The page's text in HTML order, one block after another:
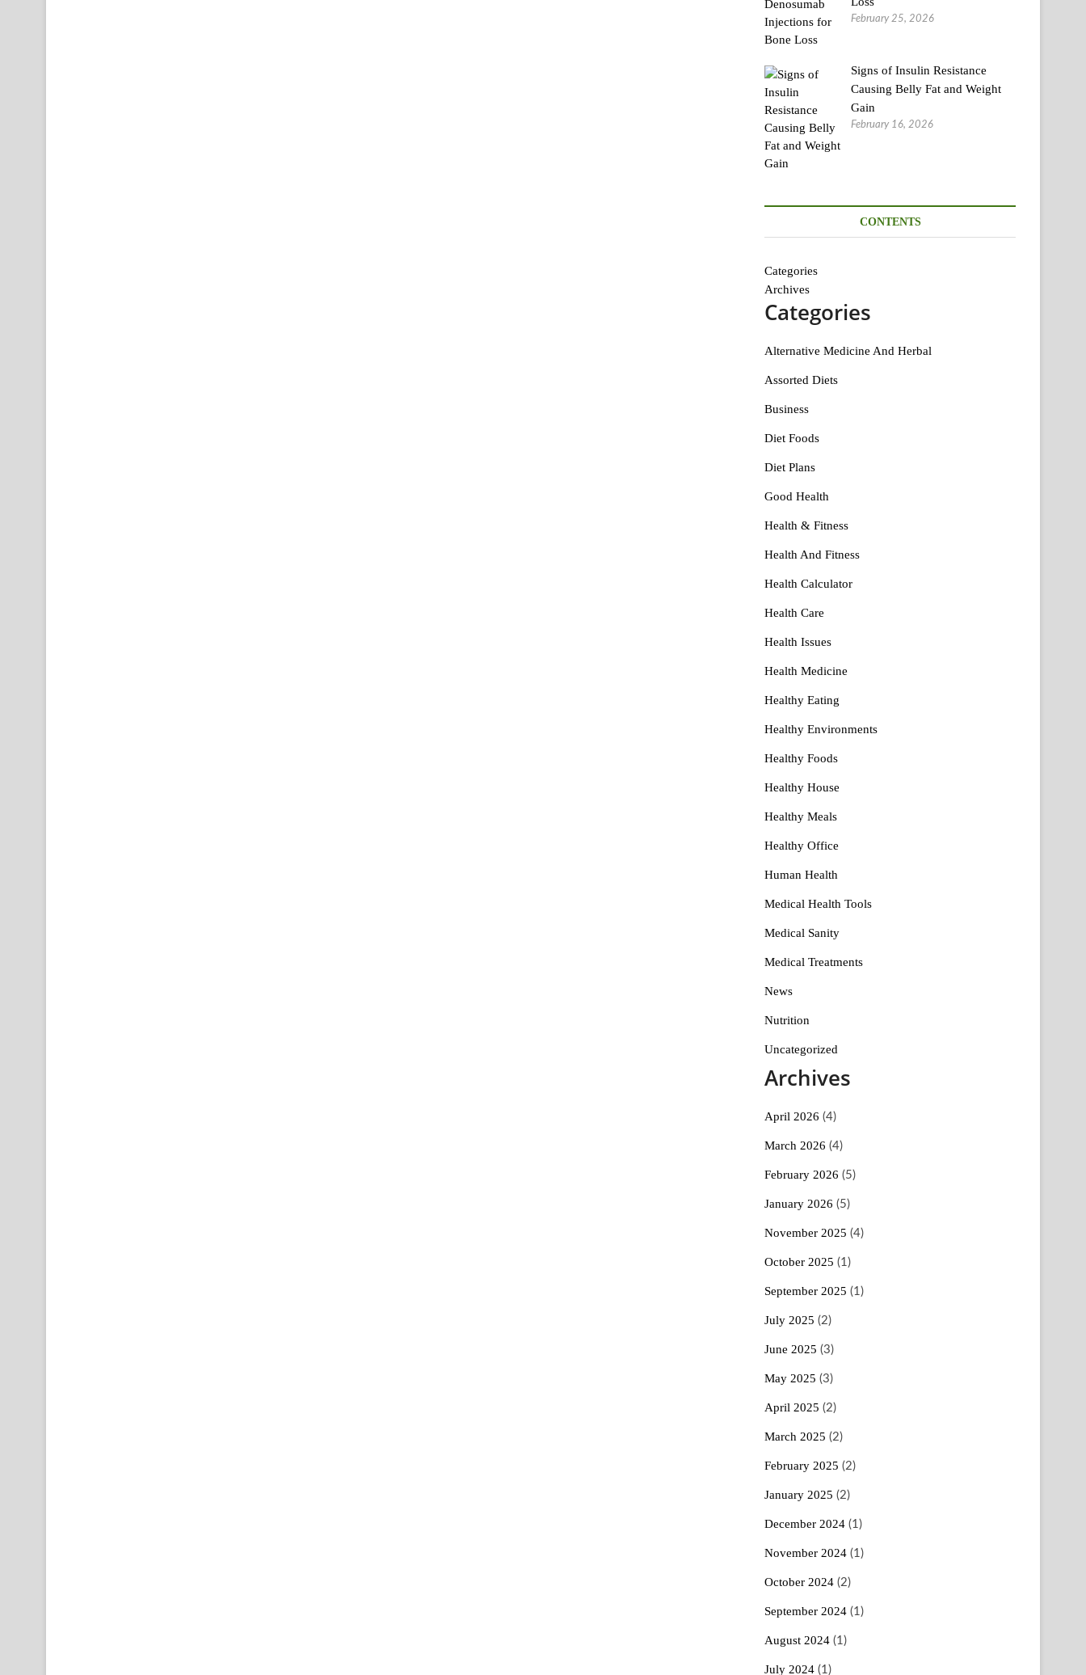
February 25, 2026
Signs of Insulin Resistance
Causing Belly Fat and Weight
Gain
February 16, 2026
CONTENTS
Categories
Archives
Categories
Alternative Medicine And Herbal
Assorted Diets
Business
Diet Foods
Diet Plans
Good Health
Health & Fitness
Health And Fitness
Health Calculator
Health Care
Health Issues
Health Medicine
Healthy Eating
Healthy Environments
Healthy Foods
Healthy House
Healthy Meals
Healthy Office
Human Health
Medical Health Tools
Medical Sanity
Medical Treatments
News
Nutrition
Uncategorized
Archives
April 2026 (4)
March 2026 (4)
February 2026 (5)
January 2026 (5)
November 2025 (4)
October 2025 (1)
September 2025 (1)
July 2025 (2)
June 2025 (3)
May 2025 (3)
April 2025 (2)
March 2025 (2)
February 2025 (2)
January 2025 (2)
December 2024 (1)
November 2024 (1)
October 2024 (2)
September 2024 (1)
August 2024 (1)
July 2024 (1)